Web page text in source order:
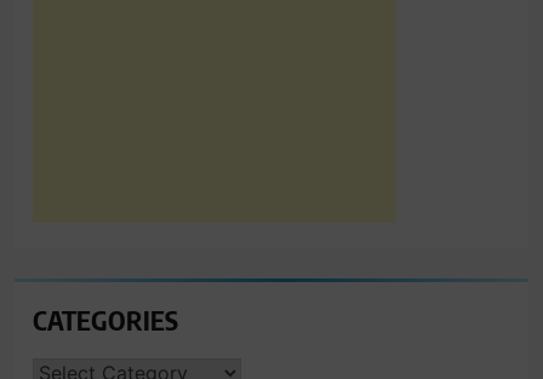
CATEGORIES
CATEGORIES